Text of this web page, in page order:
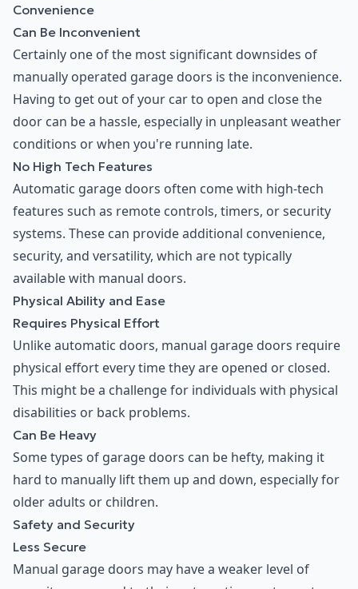
Convenience
Can Be Inconvenient
Certainly one of the most significant downsides of
manually operated garage doors is the inconvenience.
Having to get out of your car to open and close the
door can be a hassle, especially in unpleasant weather
conditions or when you're running late.
No High Tech Features
Automatic garage doors often come with high-tech
features such as remote controls, timers, or security
systems. These can provide additional convenience,
security, and versatility, which are not typically
available with manual doors.
Physical Ability and Ease
Requires Physical Effort
Unlike automatic doors, manual garage doors require
physical effort every time they are opened or closed.
This might be a challenge for individuals with physical
disabilities or back problems.
Can Be Heavy
Some types of garage doors can be hefty, making it
hard to manually lift them up and down, especially for
older adults or children.
Safety and Security
Less Secure
Manual garage doors may have a weaker level of